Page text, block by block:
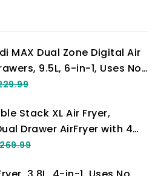
MAX Dual Zone Digital Air
9.5L, 6-in-1, Uses No
Roast, Bake, Reheat,
Safe Baskets, Black
Stack XL Air Fryer,
Drawer AirFryer with 4
2 Drawers and 2